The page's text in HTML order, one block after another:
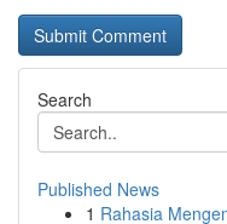
Search
Published News
1 Rahasia